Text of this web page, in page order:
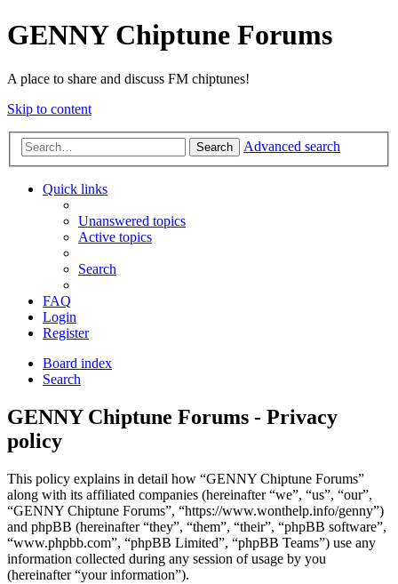
GENNY Chiptune Forums
A place to share and discuss FM chiptunes!
Skip to content
Search Advanced search
Quick links
Unanswered topics
Active topics
Search
FAQ
Login
Register
Board index
Search
GENNY Chiptune Forums - Privacy
policy
This policy explains in detail how “GENNY Chiptune Forums”
along with its affiliated companies (hereinafter “we”, “us”, “our”,
“GENNY Chiptune Forums”, “https://www.wonthelp.info/genny”)
and phpBB (hereinafter “they”, “them”, “their”, “phpBB software”,
“www.phpbb.com”, “phpBB Limited”, “phpBB Teams”) use any
information collected during any session of usage by you
(hereinafter “your information”).